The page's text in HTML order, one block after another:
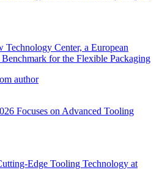
Technology Center, a European
for the Flexible Packaging
author
Focuses on Advanced Tooling
Edge Tooling Technology at